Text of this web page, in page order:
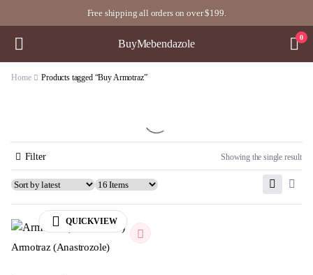
Free shipping all orders on over $199.
BuyMebendazole
0
Home Products tagged “Buy Armotraz”
Showing the single result
Filter
QUICKVIEW
Armotraz (Anastrozole)